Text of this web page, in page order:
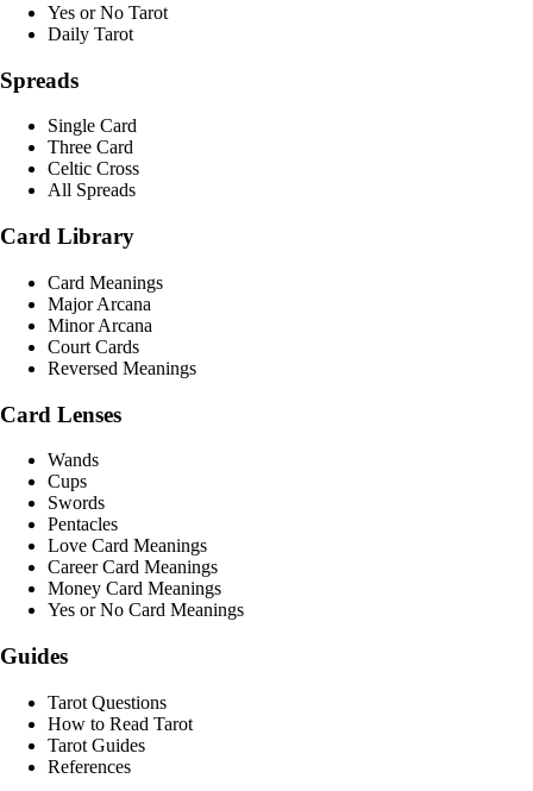
Yes or No Tarot
Daily Tarot
Spreads
Single Card
Three Card
Celtic Cross
All Spreads
Card Library
Card Meanings
Major Arcana
Minor Arcana
Court Cards
Reversed Meanings
Card Lenses
Wands
Cups
Swords
Pentacles
Love Card Meanings
Career Card Meanings
Money Card Meanings
Yes or No Card Meanings
Guides
Tarot Questions
How to Read Tarot
Tarot Guides
References